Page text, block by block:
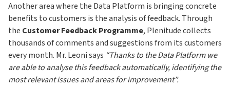
Another area where the Data Platform is bringing concrete
benefits to customers is the analysis of feedback. Through
the Customer Feedback Programme, Plenitude collects
thousands of comments and suggestions from its customers
every month. Mr. Leoni says “Thanks to the Data Platform we
are able to analyse this feedback automatically, identifying the
most relevant issues and areas for improvement”.